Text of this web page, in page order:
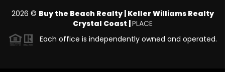
2026 © Buy the Beach Realty | Keller Williams Realty
Crystal Coast |PLACE
Each office is independently owned and operated.